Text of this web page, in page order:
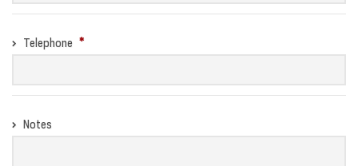
Telephone
Notes